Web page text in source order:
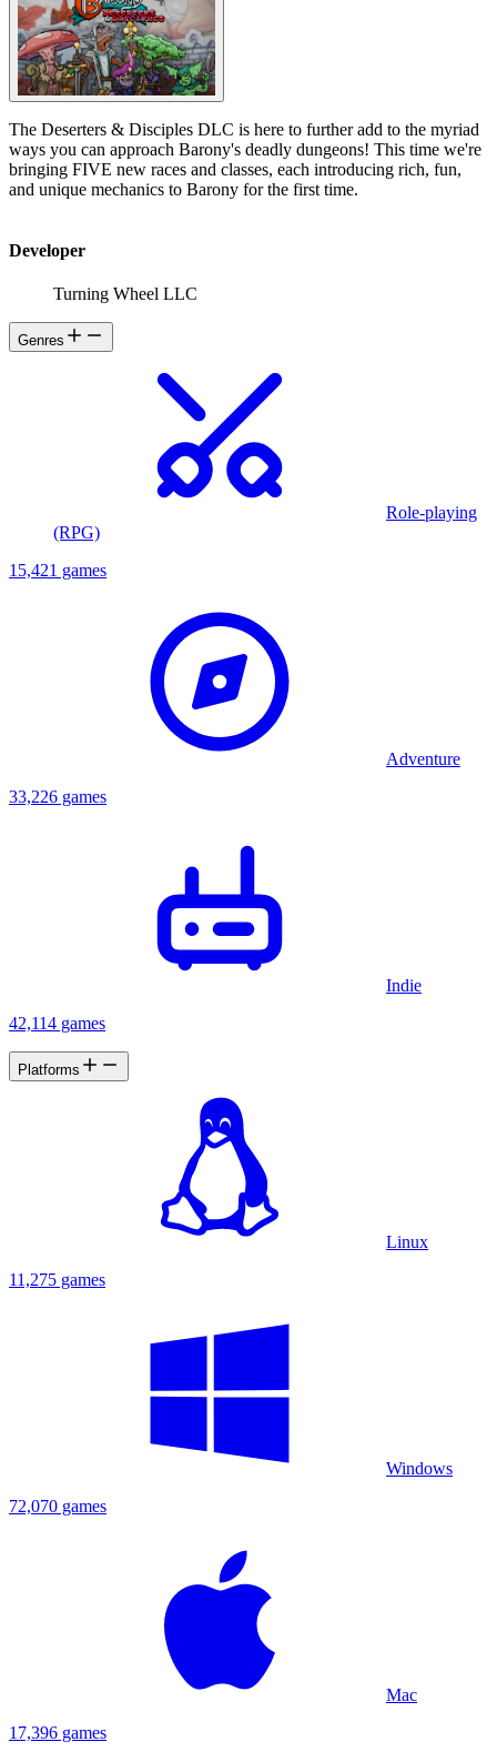
The Deserters & Disciples DLC is here to further add to the myriad
ways you can approach Barony's deadly dungeons! This time we're
bringing FIVE new races and classes, each introducing rich, fun,
and unique mechanics to Barony for the first time.
Developer
Turning Wheel LLC
Genres
Role-playing
(RPG)
15,421 games
Adventure
33,226 games
Indie
42,114 games
Platforms
Linux
11,275 games
Windows
72,070 games
Mac
17,396 games